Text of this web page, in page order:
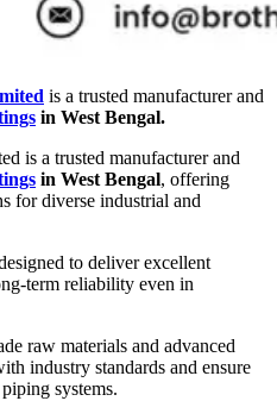
is a trusted manufacturer and
in West Bengal.
is a trusted manufacturer and
in West Bengal, offering
for diverse industrial and
to deliver excellent
term reliability even in
raw materials and advanced
industry standards and ensure
systems.